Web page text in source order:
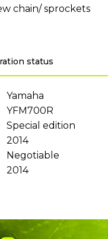
chain/ sprockets
status
Yamaha
YFM700R
Special edition
2014
Negotiable
2014